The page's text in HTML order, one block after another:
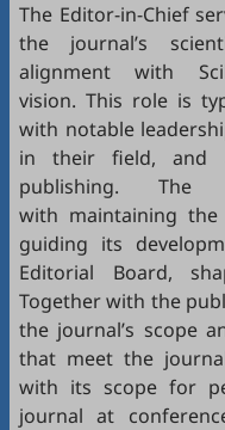
The Editor-in-Chief
the journal’s
alignment with
vision. This role is
with notable
in their field, and
publishing. The
with maintaining the
guiding its
Editorial Board,
Together with the
the journal’s scope
that meet the
with its scope for
journal at